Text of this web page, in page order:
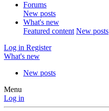
Forums
New posts
What's new
Featured content New posts
Log in Register
What's new
New posts
Menu
Log in